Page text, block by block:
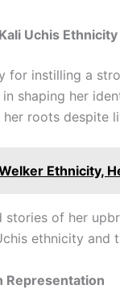
Uchis Ethnicity
for instilling a
shaping her
roots despite
Ethnicity,
stories of her
ethnicity and
Representation